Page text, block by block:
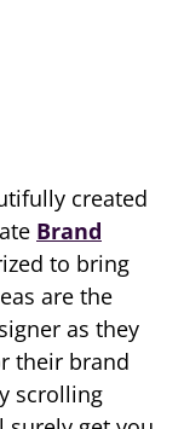
created
Brand
to bring
are the
as they
their brand
scrolling